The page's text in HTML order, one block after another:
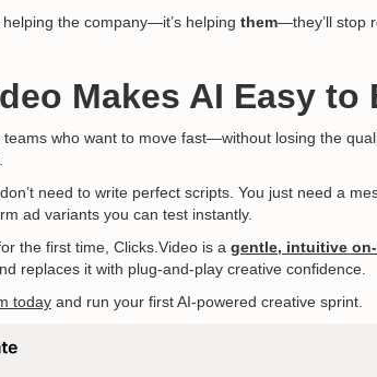
the company—it’s helping them—they’ll stop
Makes AI Easy to
who want to move fast—without losing the
need to write perfect scripts. You just need a
ad variants you can test instantly.
the first time, Clicks.Video is a gentle, intuitive
replaces it with plug-and-play creative confidence.
today and run your first AI-powered creative sprint.